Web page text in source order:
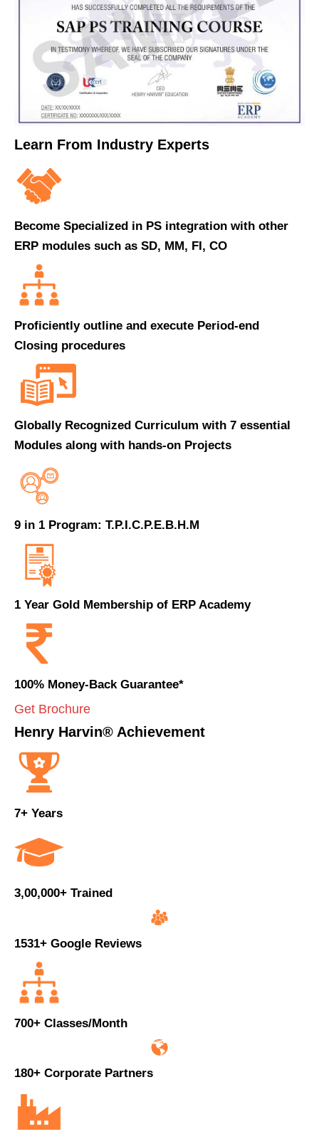
Learn From Industry Experts
Become Specialized in PS integration with other
ERP modules such as SD, MM, FI, CO
Proficiently outline and execute Period-end
Closing procedures
Globally Recognized Curriculum with 7 essential
Modules along with hands-on Projects
9 in 1 Program: T.P.I.C.P.E.B.H.M
1 Year Gold Membership of ERP Academy
100% Money-Back Guarantee*
Get Brochure
Henry Harvin® Achievement
7+ Years
3,00,000+ Trained
1531+ Google Reviews
700+ Classes/Month
180+ Corporate Partners